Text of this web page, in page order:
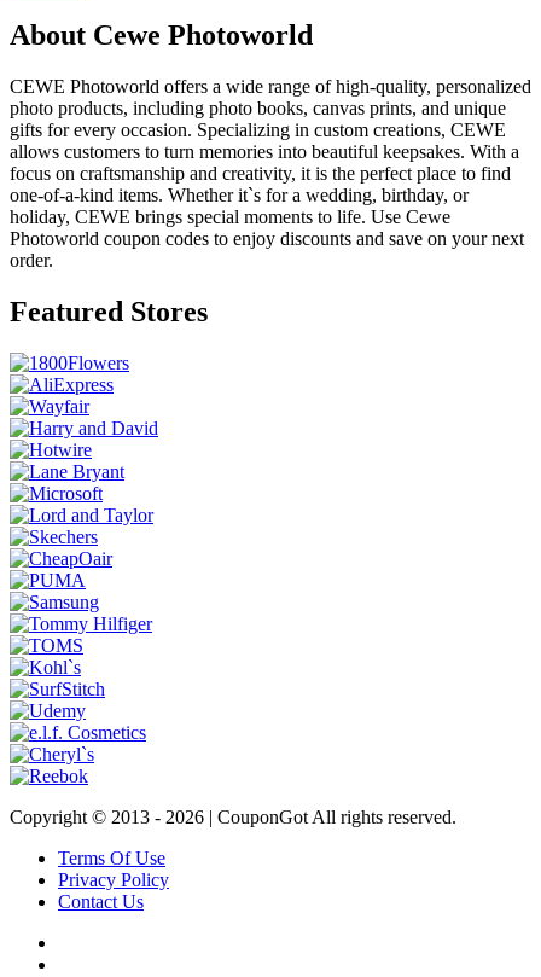
About Cewe Photoworld
CEWE Photoworld offers a wide range of high-quality, personalized
photo products, including photo books, canvas prints, and unique
gifts for every occasion. Specializing in custom creations, CEWE
allows customers to turn memories into beautiful keepsakes. With a
focus on craftsmanship and creativity, it is the perfect place to find
one-of-a-kind items. Whether it`s for a wedding, birthday, or
holiday, CEWE brings special moments to life. Use Cewe
Photoworld coupon codes to enjoy discounts and save on your next
order.
Featured Stores
Copyright © 2013 - 2026 | CouponGot All rights reserved.
Terms Of Use
Privacy Policy
Contact Us